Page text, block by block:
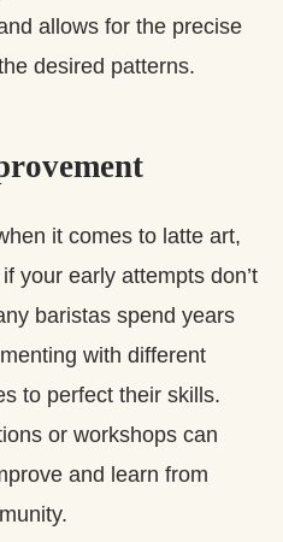
allows for the precise
desired patterns.
it comes to latte art,
your early attempts don’t
baristas spend years
with different
to perfect their skills.
or workshops can
and learn from